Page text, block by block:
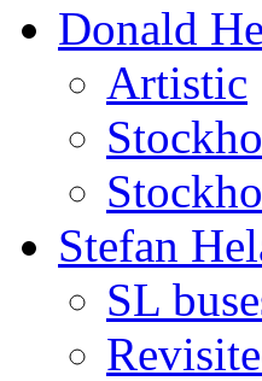
Donald
Artistic
Stefan
SL